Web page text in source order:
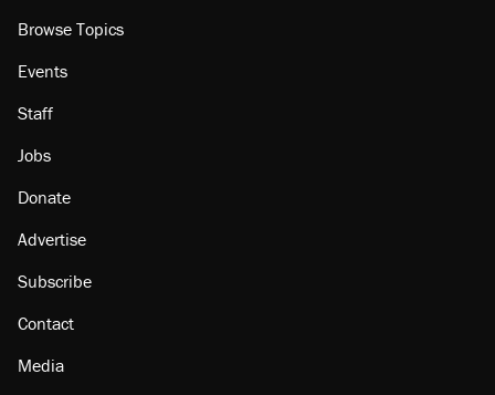
Browse Topics
Events
Staff
Jobs
Donate
Advertise
Subscribe
Contact
Media